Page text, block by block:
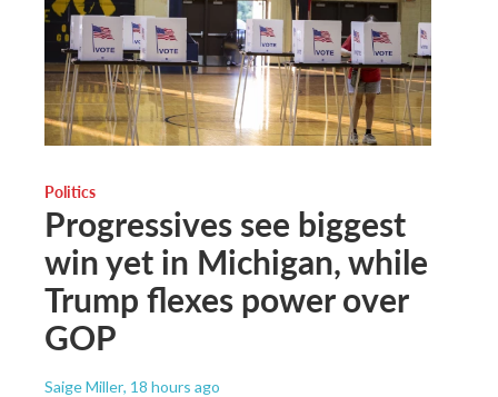
Politics
Progressives see biggest
win yet in Michigan, while
Trump flexes power over
GOP
Saige Miller, 18 hours ago